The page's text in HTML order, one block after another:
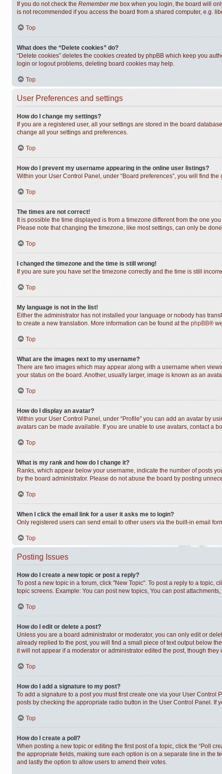
If you do not check the Remember me box when you login, the board will
is not recommended if you access the board from a shared computer, e.g.
Top
What does the “Delete cookies” do?
“Delete cookies” deletes the cookies created by phpBB which keep you
login or logout problems, deleting board cookies may help.
Top
User Preferences and settings
How do I change my settings?
If you are a registered user, all your settings are stored in the board
change all your settings and preferences.
Top
How do I prevent my username appearing in the online user listings?
Within your User Control Panel, under “Board preferences”, you will find
Top
The times are not correct!
It is possible the time displayed is from a timezone different from the one
Please note that changing the timezone, like most settings, can only be
Top
I changed the timezone and the time is still wrong!
If you are sure you have set the timezone correctly and the time is still
Top
My language is not in the list!
Either the administrator has not installed your language or nobody has
to create a new translation. More information can be found at the phpBB®
Top
What are the images next to my username?
There are two images which may appear along with a username when
your status on the board. Another, usually larger, image is known as an
Top
How do I display an avatar?
Within your User Control Panel, under “Profile” you can add an avatar by
avatars can be made available. If you are unable to use avatars, contact a
Top
What is my rank and how do I change it?
Ranks, which appear below your username, indicate the number of posts
by the board administrator. Please do not abuse the board by posting
Top
When I click the email link for a user it asks me to login?
Only registered users can send email to other users via the built-in email
Top
Posting Issues
How do I create a new topic or post a reply?
To post a new topic in a forum, click "New Topic". To post a reply to a topic,
topic screens. Example: You can post new topics, You can post attachments,
Top
How do I edit or delete a post?
Unless you are a board administrator or moderator, you can only edit or
already replied to the post, you will find a small piece of text output below
it will not appear if a moderator or administrator edited the post, though
Top
How do I add a signature to my post?
To add a signature to a post you must first create one via your User Control
posts by checking the appropriate radio button in the User Control Panel.
Top
How do I create a poll?
When posting a new topic or editing the first post of a topic, click the “Poll
the appropriate fields, making sure each option is on a separate line in the
and lastly the option to allow users to amend their votes.